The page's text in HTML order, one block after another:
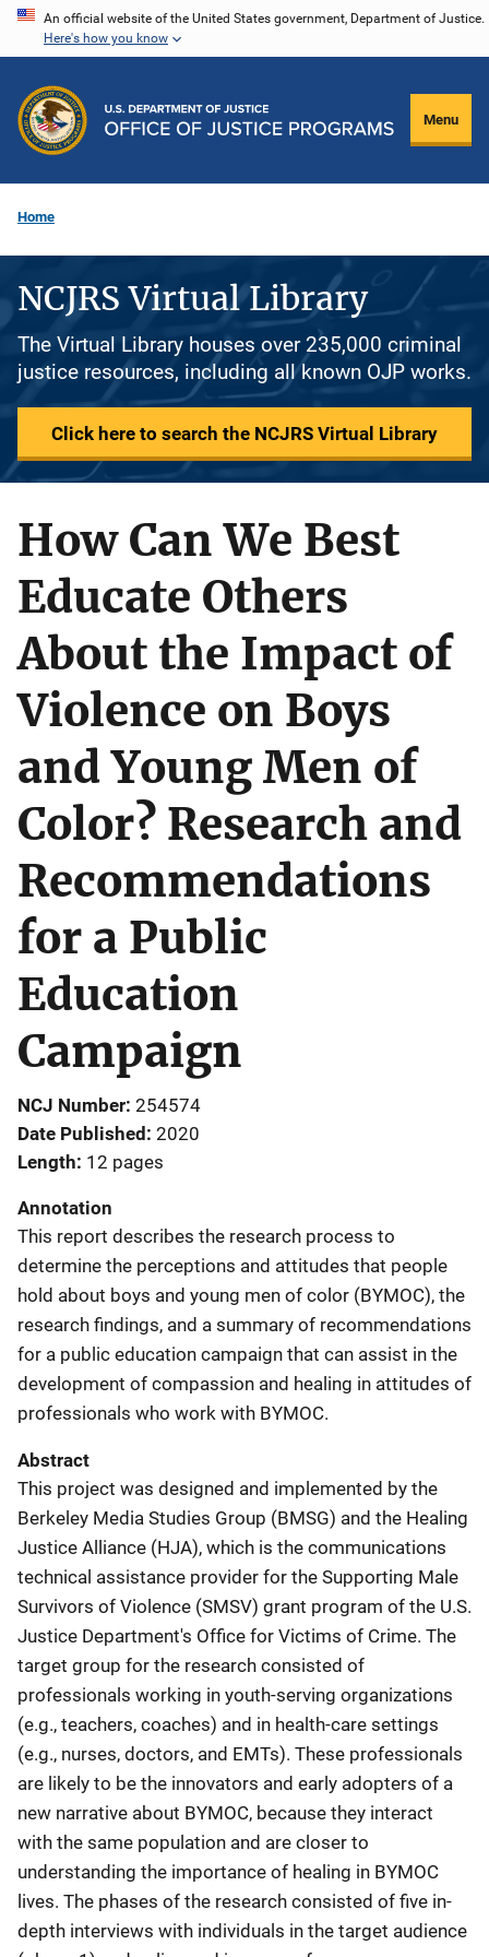
Skip
content
An official website of the United States government, Department of Justice.
Here's how you know
Menu
Home
NCJRS Virtual Library
The Virtual Library houses over 235,000 criminal
justice resources, including all known OJP works.
Click here to search the NCJRS Virtual Library
How Can We Best
Educate Others
About the Impact of
Violence on Boys
and Young Men of
Color? Research and
Recommendations
for a Public
Education
Campaign
NCJ Number 254574
Date Published 2020
Length 12 pages
Annotation
This report describes the research process to
determine the perceptions and attitudes that people
hold about boys and young men of color (BYMOC), the
research findings, and a summary of recommendations
for a public education campaign that can assist in the
development of compassion and healing in attitudes of
professionals who work with BYMOC.
Abstract
This project was designed and implemented by the
Berkeley Media Studies Group (BMSG) and the Healing
Justice Alliance (HJA), which is the communications
technical assistance provider for the Supporting Male
Survivors of Violence (SMSV) grant program of the U.S.
Justice Department's Office for Victims of Crime. The
target group for the research consisted of
professionals working in youth-serving organizations
(e.g., teachers, coaches) and in health-care settings
(e.g., nurses, doctors, and EMTs). These professionals
are likely to be the innovators and early adopters of a
new narrative about BYMOC, because they interact
with the same population and are closer to
understanding the importance of healing in BYMOC
lives. The phases of the research consisted of five in-
depth interviews with individuals in the target audience